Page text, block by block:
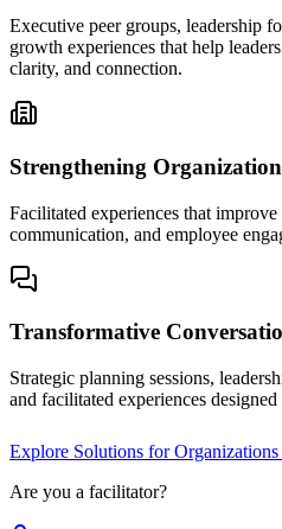
Executive peer groups, leadership
growth experiences that help
clarity, and connection.
Strengthening
Facilitated experiences that
communication, and employee
Transformative
Strategic planning sessions,
and facilitated experiences
Explore Solutions for Organizations
Are you a facilitator?